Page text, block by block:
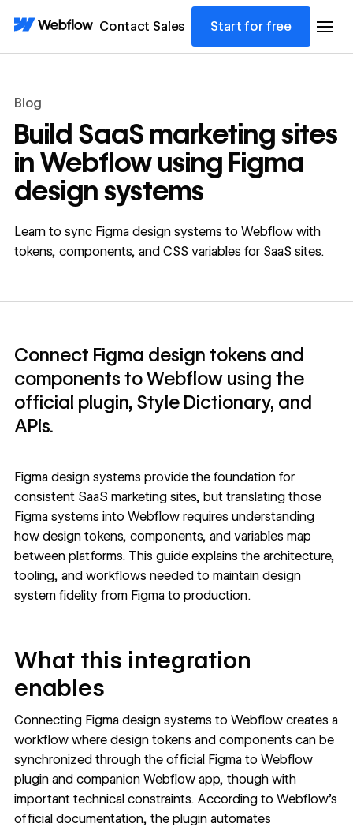
Contact Sales Start for free
Blog
Build SaaS marketing sites
in Webflow using Figma
design systems
Learn to sync Figma design systems to Webflow with
tokens, components, and CSS variables for SaaS sites.
Connect Figma design tokens and
components to Webflow using the
official plugin, Style Dictionary, and
APIs.
Figma design systems provide the foundation for
consistent SaaS marketing sites, but translating those
Figma systems into Webflowrequires understanding
how design tokens, components, and variables map
between platforms. This guide explains the architecture,
tooling, and workflows needed to maintain design
system fidelity from Figma to production.
What this integration
enables
Connecting Figma design systems to Webflow creates a
workflow where design tokens and components can be
synchronized through the officialFigma to Webflow
pluginand companionWebflow app, though with
important technical constraints. According to Webflow's
official documentation, the plugin automates